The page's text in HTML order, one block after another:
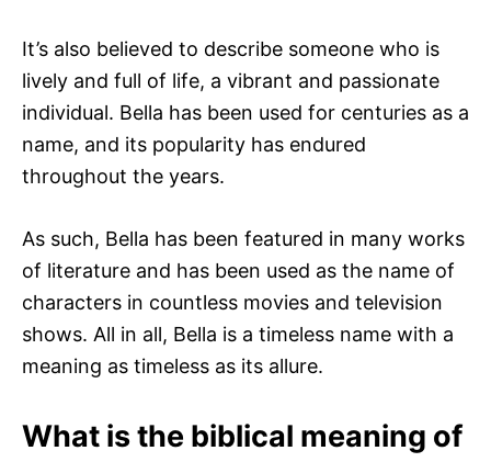
It’s also believed to describe someone who is
lively and full of life, a vibrant and passionate
individual. Bella has been used for centuries as a
name, and its popularity has endured
throughout the years.
As such, Bella has been featured in many works
of literature and has been used as the name of
characters in countless movies and television
shows. All in all, Bella is a timeless name with a
meaning as timeless as its allure.
What is the biblical meaning of